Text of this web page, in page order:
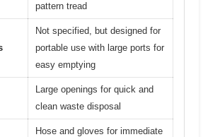
pattern tread
Not specified, but designed for
portable use with large ports for
easy emptying
Large openings for quick and
clean waste disposal
Hose and gloves for immediate